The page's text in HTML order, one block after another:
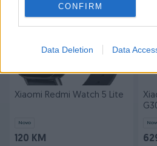
CONFIRM
Data Deletion Data
Xiaomi Redmi Watch 5 Lite
Novo
120 KM